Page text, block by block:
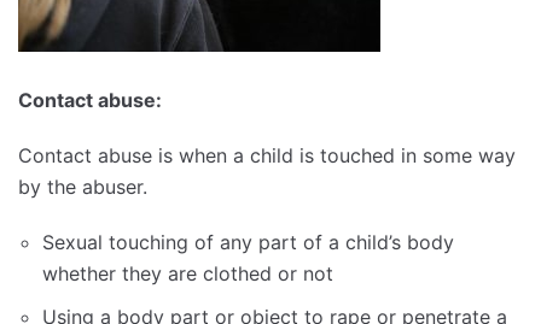
Contact abuse:
Contact abuse is when a child is touched in some way
by the abuser.
Sexual touching of any part of a child’s body
whether they are clothed or not
Using a body part or object to rape or penetrate a